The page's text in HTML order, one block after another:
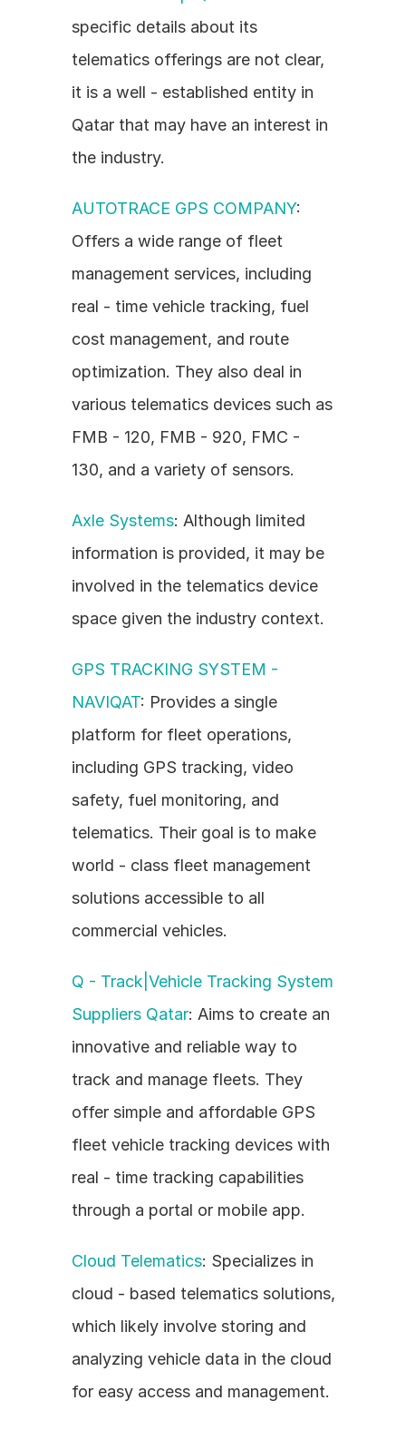
specific details about its
telematics offerings are not clear,
it is a well - established entity in
Qatar that may have an interest in
the industry.
AUTOTRACE GPS COMPANY:
Offers a wide range of fleet
management services, including
real - time vehicle tracking, fuel
cost management, and route
optimization. They also deal in
various telematics devices such as
FMB - 120, FMB - 920, FMC -
130, and a variety of sensors.
Axle Systems: Although limited
information is provided, it may be
involved in the telematics device
space given the industry context.
GPS TRACKING SYSTEM -
NAVIQAT: Provides a single
platform for fleet operations,
including GPS tracking, video
safety, fuel monitoring, and
telematics. Their goal is to make
world - class fleet management
solutions accessible to all
commercial vehicles.
Q - Track|Vehicle Tracking System
Suppliers Qatar: Aims to create an
innovative and reliable way to
track and manage fleets. They
offer simple and affordable GPS
fleet vehicle tracking devices with
real - time tracking capabilities
through a portal or mobile app.
Cloud Telematics: Specializes in
cloud - based telematics solutions,
which likely involve storing and
analyzing vehicle data in the cloud
for easy access and management.